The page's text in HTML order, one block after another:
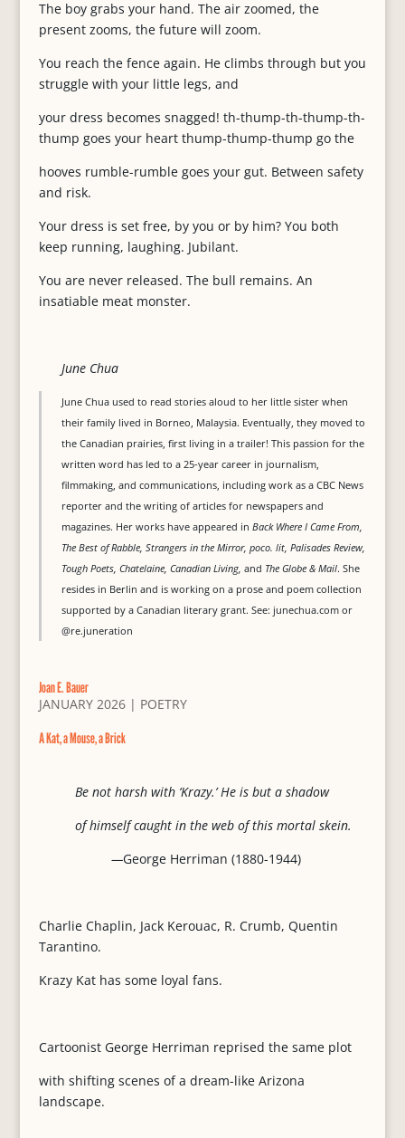
The boy grabs your hand. The air zoomed, the
present zooms, the future will zoom.
You reach the fence again. He climbs through but you
struggle with your little legs, and
your dress becomes snagged! th-thump-th-thump-th-
thump goes your heart thump-thump-thump go the
hooves rumble-rumble goes your gut. Between safety
and risk.
Your dress is set free, by you or by him? You both
keep running, laughing. Jubilant.
You are never released. The bull remains. An
insatiable meat monster.
June Chua
June Chua used to read stories aloud to her little sister when
their family lived in Borneo, Malaysia. Eventually, they moved to
the Canadian prairies, first living in a trailer! This passion for the
written word has led to a 25-year career in journalism,
filmmaking, and communications, including work as a CBC News
reporter and the writing of articles for newspapers and
magazines. Her works have appeared in Back Where I Came From,
The Best of Rabble, Strangers in the Mirror, poco. lit, Palisades Review,
Tough Poets, Chatelaine, Canadian Living, and The Globe & Mail. She
resides in Berlin and is working on a prose and poem collection
supported by a Canadian literary grant. See: junechua.com or
@re.juneration
Joan E. Bauer
JANUARY 2026| POETRY
A Kat, a Mouse, a Brick
Be not harsh with ‘Krazy.’ He is but a shadow
of himself caught in the web of this mortal skein.
—George Herriman (1880-1944)
Charlie Chaplin, Jack Kerouac, R. Crumb, Quentin
Tarantino.
Krazy Kat has some loyal fans.
Cartoonist George Herriman reprised the same plot
with shifting scenes of a dream-like Arizona
landscape.